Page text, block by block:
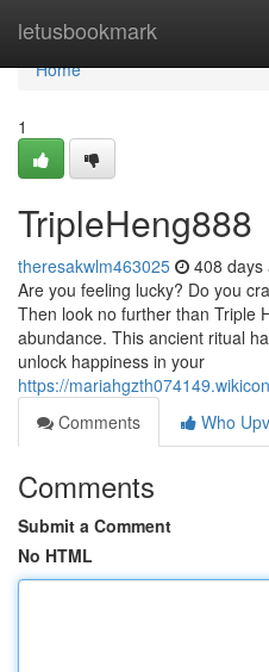
letusbookmark
Home
Home
1
TripleHeng888
theresakwlm463025 408 days
Are you feeling lucky? Do you
Then look no further than Triple
abundance. This ancient ritual
unlock happiness in your
https://
Comments
Who
Comments
Submit a Comment
No HTML